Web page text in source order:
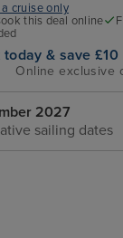
cruise only
this deal online
today & save
Online exclusive
2027
sailing dates